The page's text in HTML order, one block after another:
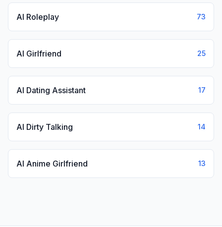
AI Roleplay 73
AI Girlfriend 25
AI Dating Assistant 17
AI Dirty Talking 14
AI Anime Girlfriend 13